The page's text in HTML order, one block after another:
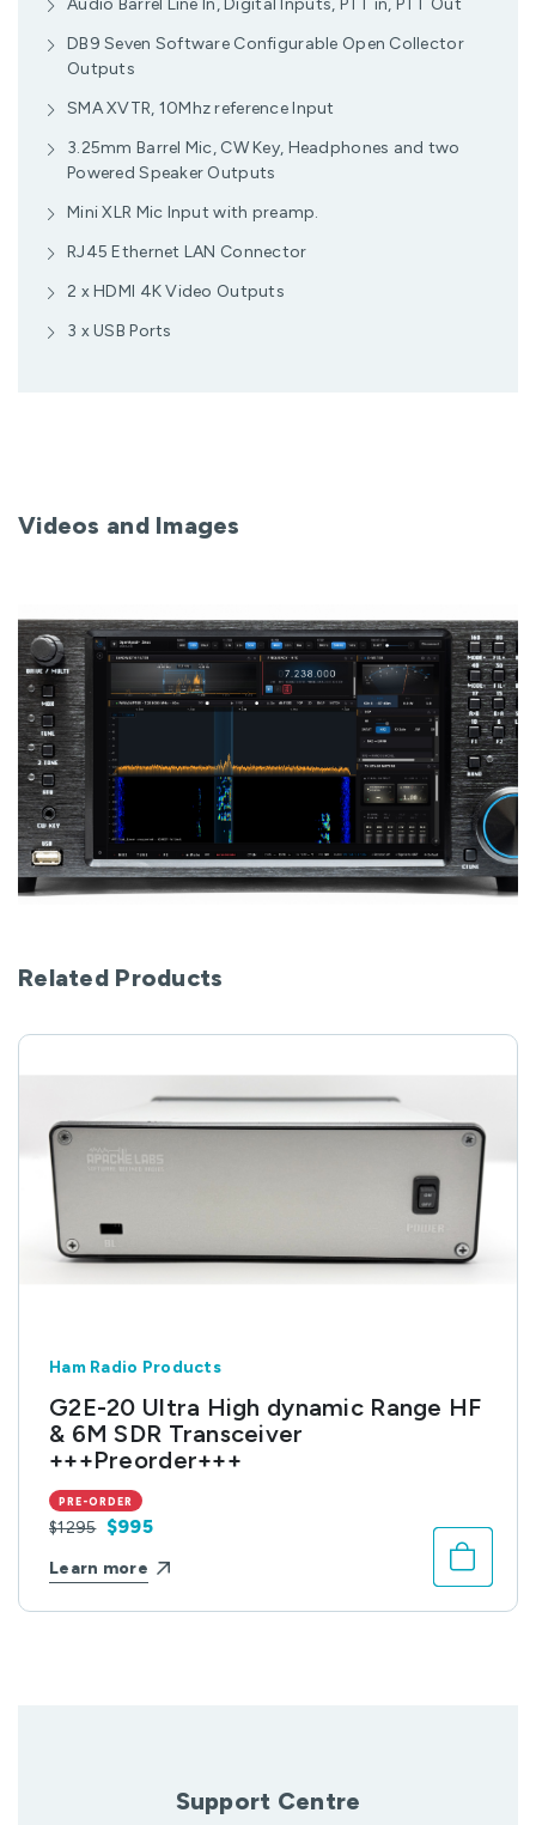
Audio Barrel Line In, Digital Inputs, PTT in, PTT Out
DB9 Seven Software Configurable Open Collector
Outputs
SMA XVTR, 10Mhz reference Input
3.25mm Barrel Mic, CW Key, Headphones and two
Powered Speaker Outputs
Mini XLR Mic Input with preamp.
RJ45 Ethernet LAN Connector
2 x HDMI 4K Video Outputs
3 x USB Ports
Videos and Images
Related Products
Ham Radio Products
G2E-20 Ultra High dynamic Range HF
& 6M SDR Transceiver
+++Preorder+++
PRE-ORDER
$1295 $995
Learn more
Support Centre